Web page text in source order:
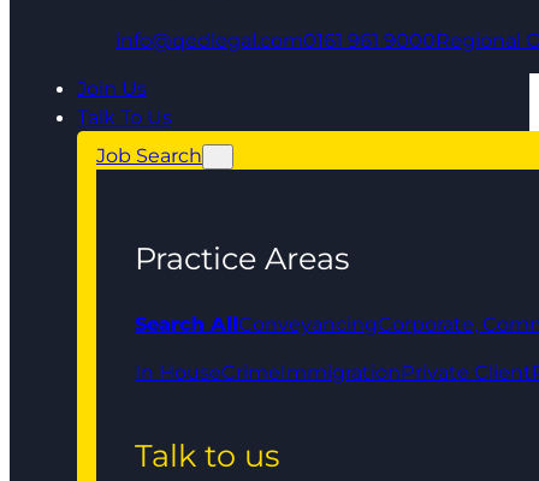
info@qedlegal.com0161 961 9000Regional
Join Us
Talk To Us
Job Search
Practice Areas
Search AllConveyancingCorporate,
In HouseCrimeImmigrationPrivate Client
Talk to us